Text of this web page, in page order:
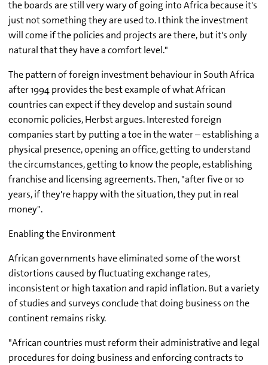
the boards are still very wary of going into Africa because it's
just not something they are used to. I think the investment
will come if the policies and projects are there, but it's only
natural that they have a comfort level."
The pattern of foreign investment behaviour in South Africa
after 1994 provides the best example of what African
countries can expect if they develop and sustain sound
economic policies, Herbst argues. Interested foreign
companies start by putting a toe in the water – establishing a
physical presence, opening an office, getting to understand
the circumstances, getting to know the people, establishing
franchise and licensing agreements. Then, "after five or 10
years, if they're happy with the situation, they put in real
money".
Enabling the Environment
African governments have eliminated some of the worst
distortions caused by fluctuating exchange rates,
inconsistent or high taxation and rapid inflation. But a variety
of studies and surveys conclude that doing business on the
continent remains risky.
"African countries must reform their administrative and legal
procedures for doing business and enforcing contracts to